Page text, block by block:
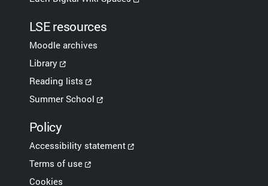
LSE resources
Moodle archives
Library
Reading lists
Summer School
Policy
Accessibility statement
Terms of use
Cookies